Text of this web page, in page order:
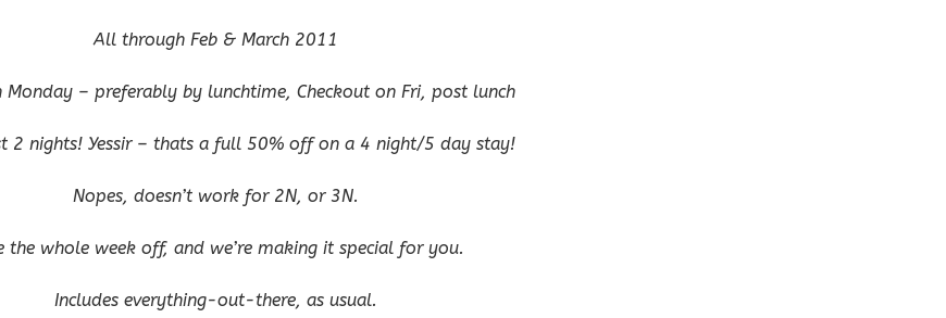
All through Feb & March 2011
Monday – preferably by lunchtime, Checkout on Fri, post lunch
2 nights! Yessir – thats a full 50% off on a 4 night/5 day stay!
Nopes, doesn’t work for 2N, or 3N.
the whole week off, and we’re making it special for you.
Includes everything-out-there, as usual.